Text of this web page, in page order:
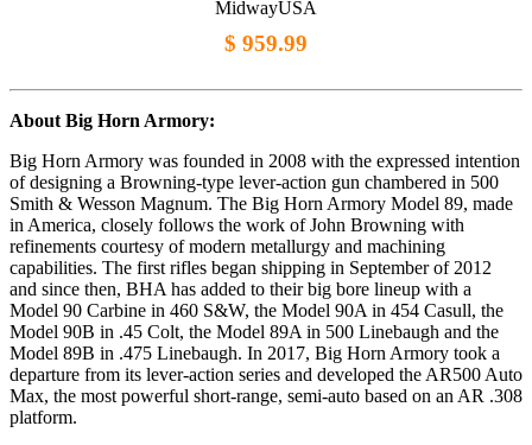
MidwayUSA
$ 959.99
About Big Horn Armory:
Big Horn Armory was founded in 2008 with the expressed intention
of designing a Browning-type lever-action gun chambered in 500
Smith & Wesson Magnum. The Big Horn Armory Model 89, made
in America, closely follows the work of John Browning with
refinements courtesy of modern metallurgy and machining
capabilities. The first rifles began shipping in September of 2012
and since then, BHA has added to their big bore lineup with a
Model 90 Carbine in 460 S&W, the Model 90A in 454 Casull, the
Model 90B in .45 Colt, the Model 89A in 500 Linebaugh and the
Model 89B in .475 Linebaugh. In 2017, Big Horn Armory took a
departure from its lever-action series and developed the AR500 Auto
Max, the most powerful short-range, semi-auto based on an AR .308
platform.